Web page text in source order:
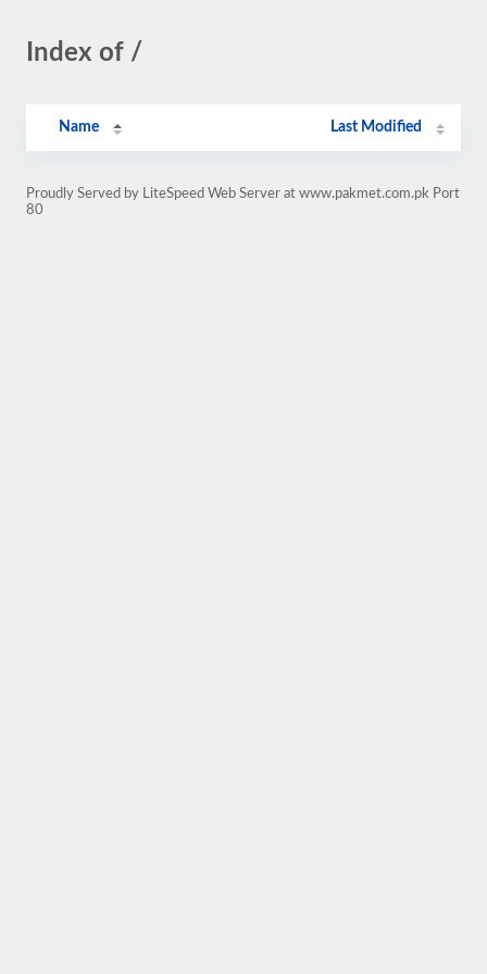
Index of /
Name Last Modified
Proudly Served by LiteSpeed Web Server at www.pakmet.com.pk Port
80